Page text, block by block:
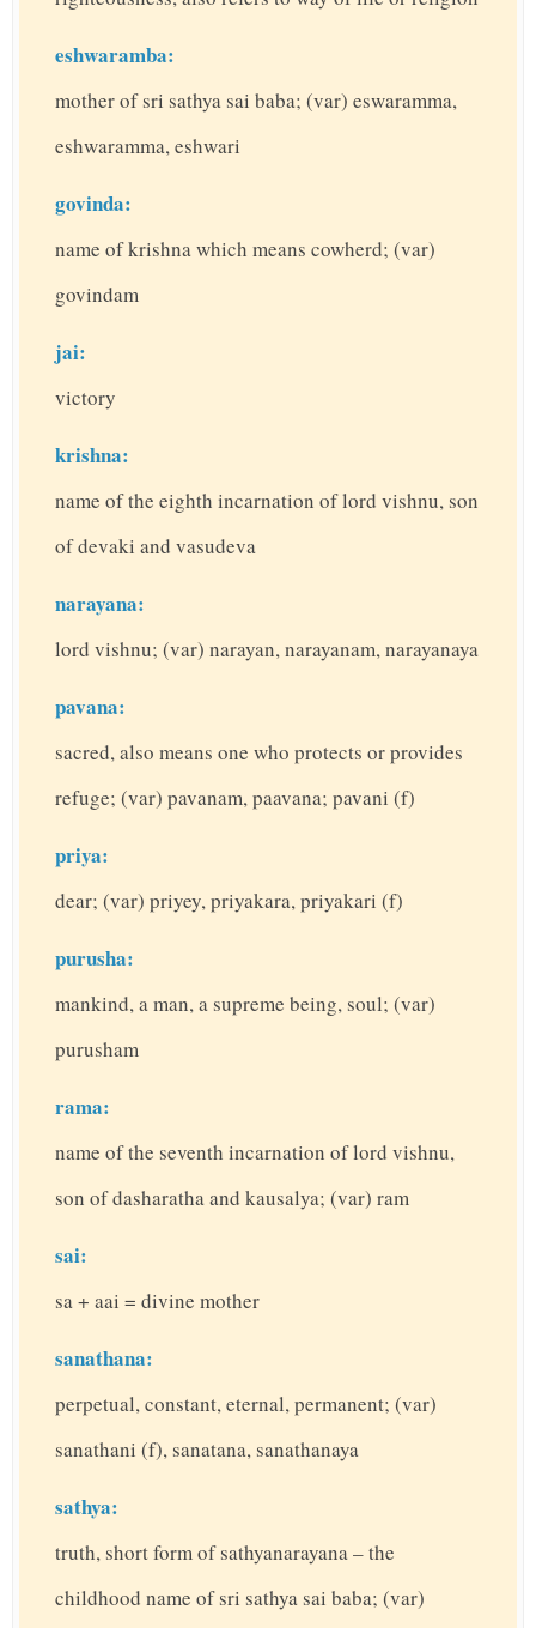
eshwaramba:
mother of sri sathya sai baba; (var) eswaramma,
eshwaramma, eshwari
govinda:
name of krishna which means cowherd; (var)
govindam
jai:
victory
krishna:
name of the eighth incarnation of lord vishnu, son
of devaki and vasudeva
narayana:
lord vishnu; (var) narayan, narayanam, narayanaya
pavana:
sacred, also means one who protects or provides
refuge; (var) pavanam, paavana; pavani (f)
priya:
dear; (var) priyey, priyakara, priyakari (f)
purusha:
mankind, a man, a supreme being, soul; (var)
purusham
rama:
name of the seventh incarnation of lord vishnu,
son of dasharatha and kausalya; (var) ram
sai:
sa + aai = divine mother
sanathana:
perpetual, constant, eternal, permanent; (var)
sanathani (f), sanatana, sanathanaya
sathya:
truth, short form of sathyanarayana – the
childhood name of sri sathya sai baba; (var)